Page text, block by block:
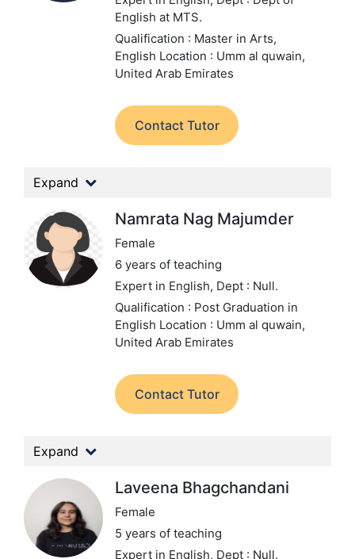
English at MTS.
Qualification : Master in Arts,
English Location : Umm al quwain,
United Arab Emirates
Contact Tutor
Expand
Namrata Nag Majumder
Female
6 years of teaching
Expert in English, Dept : Null.
Qualification : Post Graduation in
English Location : Umm al quwain,
United Arab Emirates
Contact Tutor
Expand
Laveena Bhagchandani
Female
5 years of teaching
Expert in English, Dept : Null.